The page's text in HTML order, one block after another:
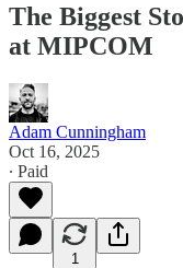
The Biggest
at MIPCOM
Adam Cunningham
Oct 16, 2025
∙ Paid
1